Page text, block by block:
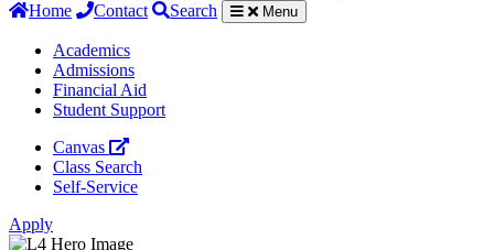
Home
Contact Search Menu
Academics
Admissions
Financial Aid
Student Support
Canvas
Class Search
Self-Service
Apply